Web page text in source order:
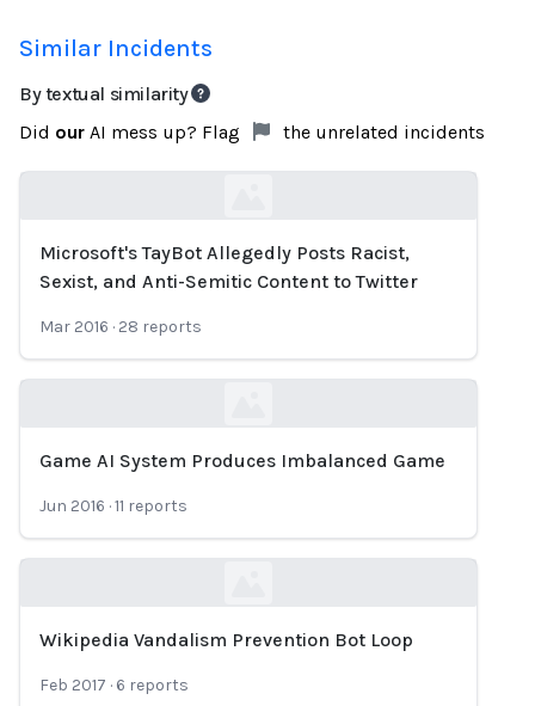
Similar Incidents
By textual similarity
Did our AI mess up? Flag the unrelated incidents
Loading...
Microsoft's TayBot Allegedly Posts Racist,
Sexist, and Anti-Semitic Content to Twitter
Mar 2016 · 28 reports
Game AI System Produces Imbalanced Game
Jun 2016 ·11 reports
Loading...
Wikipedia Vandalism Prevention Bot Loop
Feb 2017 · 6 reports